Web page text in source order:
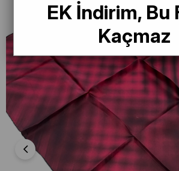
EK İndirim, Bu
Kaçmaz